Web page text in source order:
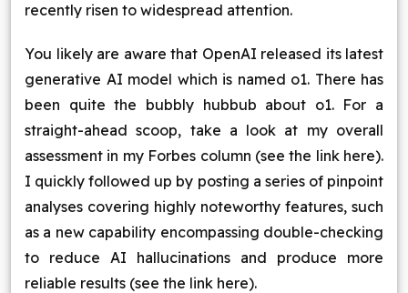
recently risen to widespread attention.
You likely are aware that OpenAI released its latest
generative AI model which is named o1. There has
been quite the bubbly hubbub about o1. For a
straight-ahead scoop, take a look at my overall
assessment in my Forbes column (see the link here).
I quickly followed up by posting a series of pinpoint
analyses covering highly noteworthy features, such
as a new capability encompassing double-checking
to reduce AI hallucinations and produce more
reliable results (see the link here).